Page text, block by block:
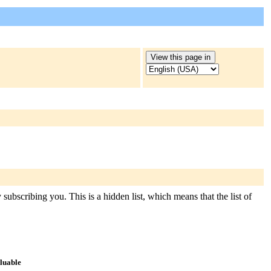
you. This is a hidden list, which means that the list of